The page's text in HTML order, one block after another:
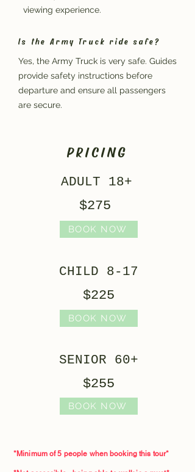
viewing experience.
Is the Army Truck ride safe?
Yes, the Army Truck is very safe. Guides
provide safety instructions before
departure and ensure all passengers
are secure.
PRICING
ADULT 18+
$275
BOOK NOW
CHILD 8-17
$225
BOOK NOW
SENIOR 60+
$255
BOOK NOW
*Minimum of 5 people when booking this tour*​